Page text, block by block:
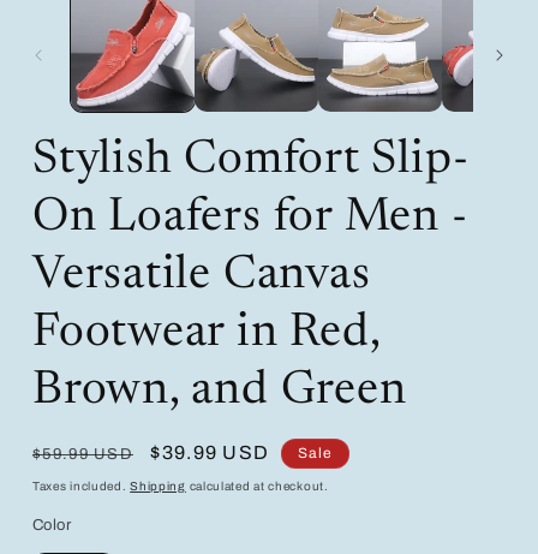
Stylish Comfort Slip-
On Loafers for Men -
Versatile Canvas
Footwear in Red,
Brown, and Green
Regular
price
$59.99 USD
Sale
price
$39.99 USD Sale
Taxes included.Shipping calculated at checkout.
Color